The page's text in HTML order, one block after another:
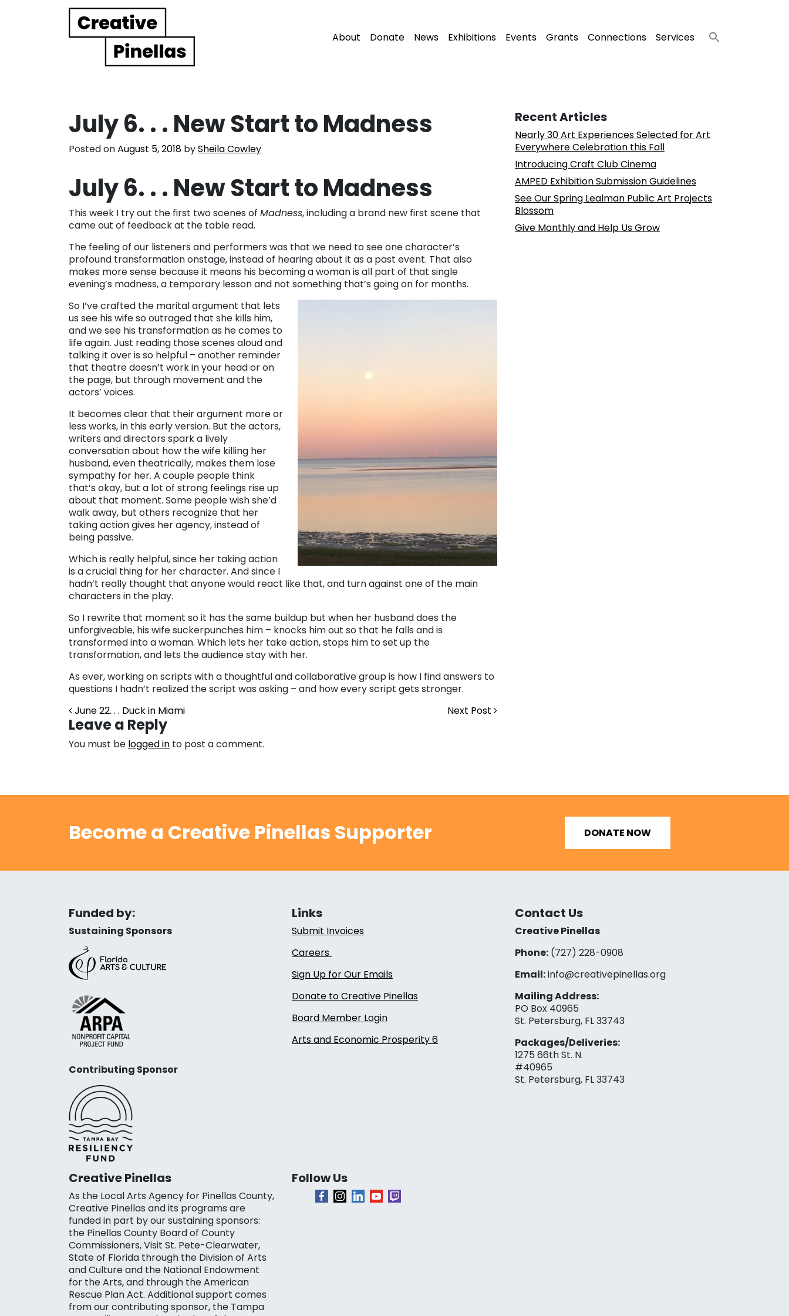
Main Navigation About Donate News Exhibitions Events Grants Connections Services
July 6. . . New Start to Madness
Posted onAugust 5, 2018 bySheila Cowley
July 6. . . New Start to Madness
This week I try out the first two scenes of Madness, including a brand new first scene that
came out of feedback at the table read.
The feeling of our listeners and performers was that we need to see one character’s
profound transformation onstage, instead of hearing about it as a past event. That also
makes more sense because it means his becoming a woman is all part of that single
evening’s madness, a temporary lesson and not something that’s going on for months.
So I’ve crafted the marital argument that lets
us see his wife so outraged that she kills him,
and we see his transformation as he comes to
life again. Just reading those scenes aloud and
talking it over is so helpful – another reminder
that theatre doesn’t work in your head or on
the page, but through movement and the
actors’ voices.
It becomes clear that their argument more or
less works, in this early version. But the actors,
writers and directors spark a lively
conversation about how the wife killing her
husband, even theatrically, makes them lose
sympathy for her. A couple people think
that’s okay, but a lot of strong feelings rise up
about that moment. Some people wish she’d
walk away, but others recognize that her
taking action gives her agency, instead of
being passive.
Which is really helpful, since her taking action
is a crucial thing for her character. And since I
hadn’t really thought that anyone would react like that, and turn against one of the main
characters in the play.
So I rewrite that moment so it has the same buildup but when her husband does the
unforgiveable, his wife suckerpunches him – knocks him out so that he falls and is
transformed into a woman. Which lets her take action, stops him to set up the
transformation, and lets the audience stay with her.
As ever, working on scripts with a thoughtful and collaborative group is how I find answers to
questions I hadn’t realized the script was asking – and how every script gets stronger.
Post navigation
June 22. . . Duck in Miami Next Post
Leave a Reply
You must be logged in to post a comment.
Recent Articles
Nearly 30 Art Experiences Selected for Art
Everywhere Celebration this Fall
Introducing Craft Club Cinema
AMPED Exhibition Submission Guidelines
See Our Spring Lealman Public Art Projects
Blossom
Give Monthly and Help Us Grow
Become a Creative Pinellas Supporter DONATE NOW
Funded by:
Sustaining Sponsors
Contributing Sponsor
Links
Submit Invoices
Careers
Sign Up for Our Emails
Donate to Creative Pinellas
Board Member Login
Arts and Economic Prosperity 6
Contact Us
Creative Pinellas
Phone:(727) 228-0908‬
Email:info@creativepinellas.org
Mailing Address:
PO Box 40965
St. Petersburg, FL 33743
Packages/Deliveries:
1275 66th St. N.
#40965
St. Petersburg, FL 33743
Creative Pinellas
As the Local Arts Agency for Pinellas County,
Creative Pinellas and its programs are
funded in part by our sustaining sponsors:
the Pinellas County Board of County
Commissioners, Visit St. Pete-Clearwater,
State of Florida through the Division of Arts
and Culture and the National Endowment
for the Arts, and through the American
Rescue Plan Act. Additional support comes
from our contributing sponsor, the Tampa
Follow Us